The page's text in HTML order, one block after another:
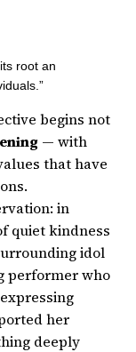
root an
begins not
— with
that have
in
quiet kindness
idol
performer who
her
deeply